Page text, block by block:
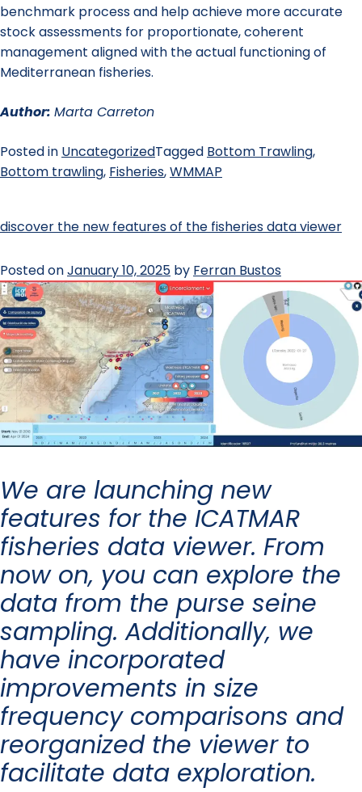
benchmark process and help achieve more accurate
stock assessments for proportionate, coherent
management aligned with the actual functioning of
Mediterranean fisheries.
Author: Marta Carreton
Posted in UncategorizedTagged Bottom Trawling,
Bottom trawling, Fisheries,WMMAP
discover the new features of the fisheries data viewer
Posted onJanuary 10, 2025 by Ferran Bustos
We are launching new
features for the ICATMAR
fisheries data viewer. From
now on, you can explore the
data from the purse seine
sampling. Additionally, we
have incorporated
improvements in size
frequency comparisons and
reorganized the viewer to
facilitate data exploration.